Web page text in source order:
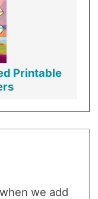
Printable
we add